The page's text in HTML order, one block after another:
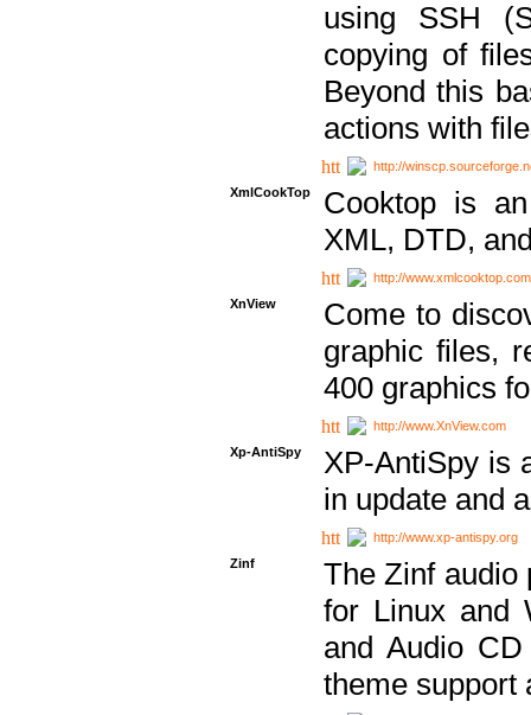
using SSH
copying of
Beyond this
actions with
http://
XmlCookTop
Cooktop is
XML, DTD,
http://www.xmlcooktop.com
XnView
Come to
graphic files,
400 graphics
http://www.XnView.com
Xp-AntiSpy
XP-AntiSpy is
in update and
http://www.xp-antispy.org
Zinf
The Zinf audio
for Linux and
and Audio
theme support